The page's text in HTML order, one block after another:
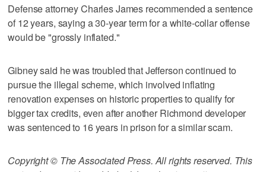
Defense attorney Charles James recommended a sentence
of 12 years, saying a 30-year term for a white-collar offense
would be "grossly inflated."
Gibney said he was troubled that Jefferson continued to
pursue the illegal scheme, which involved inflating
renovation expenses on historic properties to qualify for
bigger tax credits, even after another Richmond developer
was sentenced to 16 years in prison for a similar scam.
Copyright © The Associated Press. All rights reserved. This